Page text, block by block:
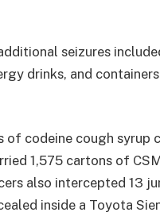
seizures
drinks, and
of codeine cough syrup
1,575 cartons of
also intercepted 13
inside a Toyota